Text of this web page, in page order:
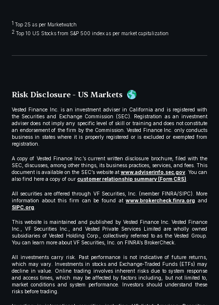
1 Top 25 as per Marketwatch
2 Top 10 US Stocks from S&P 500 index as per market capitalization
Risk Disclosure - US Markets
Vested Finance Inc. is an investment adviser in California and is registered with
the Securities and Exchange Commission (SEC). Registration as an investment
adviser does not imply any specific level of skill or training and does not constitute
an endorsement of the firm by the Commission. Vested Finance Inc. only conducts
business in states where it is properly registered or is excluded or exempted from
registration.
A copy of Vested Finance Inc.’s current written disclosure brochure, filed with the
SEC, discusses, among other things, its business practices, services, and fees. This
document is available on the SEC’s website atwww.adviserinfo.sec.gov. You can
also find here a copy of our customer relationship summary (Form CRS).
All securities are offered through VF Securities, Inc. (member FINRA/SIPC). More
information about this firm can be found atwww.brokercheck.finra.org and
SIPC.org.
This website is maintained and published by Vested Finance Inc. Vested Finance
Inc., VF Securities Inc., and Vested Private Services Limited are wholly owned
subsidiaries of Vested Holding Corp., collectively referred to as the Vested Group.
You can learn more about VF Securities, Inc. on FINRA’s BrokerCheck.
All investments carry risk. Past performance is not indicative of future returns,
which may vary. Investments in stocks and Exchange-Traded Funds (ETFs) may
decline in value. Online trading involves inherent risks due to system response
and access times, which may be affected by factors including, but not limited to,
market conditions and system performance. Investors should understand these
risks before trading.